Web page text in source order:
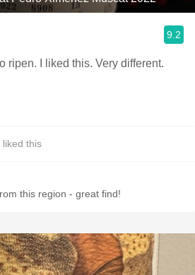
9.2
ripen. I liked this. Very different.
liked this
this region - great find!